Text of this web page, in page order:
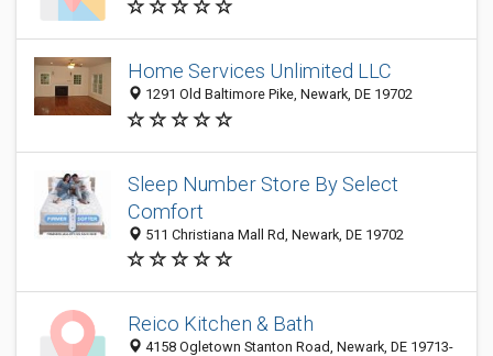
Home Services Unlimited LLC
1291 Old Baltimore Pike, Newark, DE 19702
Sleep Number Store By Select
Comfort
511 Christiana Mall Rd, Newark, DE 19702
Reico Kitchen & Bath
4158 Ogletown Stanton Road, Newark, DE 19713-